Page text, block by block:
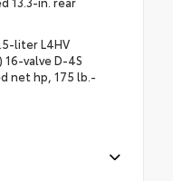
liter L4HV
16-valve D-4S
net hp, 175 lb.-